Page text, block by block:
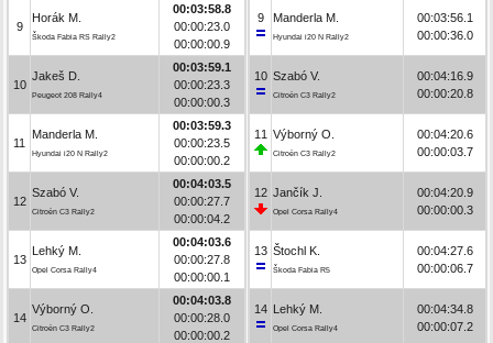
9
Horák M.
Škoda Fabia RS Rally2
00:03:58.8
00:00:23.0
00:00:00.9
10
Jakeš D.
Peugeot 208 Rally4
00:03:59.1
00:00:23.3
00:00:00.3
11
Manderla M.
Hyundai i20 N Rally2
00:03:59.3
00:00:23.5
00:00:00.2
12
Szabó V.
Citroën C3 Rally2
00:04:03.5
00:00:27.7
00:00:04.2
13
Lehký M.
Opel Corsa Rally4
00:04:03.6
00:00:27.8
00:00:00.1
14
Výborný O.
Citroën C3 Rally2
00:04:03.8
00:00:28.0
00:00:00.2
9 Manderla M.
Hyundai i20 N Rally2
00:03:56.1
00:00:36.0
10 Szabó V.
Citroën C3 Rally2
00:04:16.9
00:00:20.8
11 Výborný O.
Citroën C3 Rally2
00:04:20.6
00:00:03.7
12 Jančík J.
Opel Corsa Rally4
00:04:20.9
00:00:00.3
13 Štochl K.
Škoda Fabia R5
00:04:27.6
00:00:06.7
14 Lehký M.
Opel Corsa Rally4
00:04:34.8
00:00:07.2